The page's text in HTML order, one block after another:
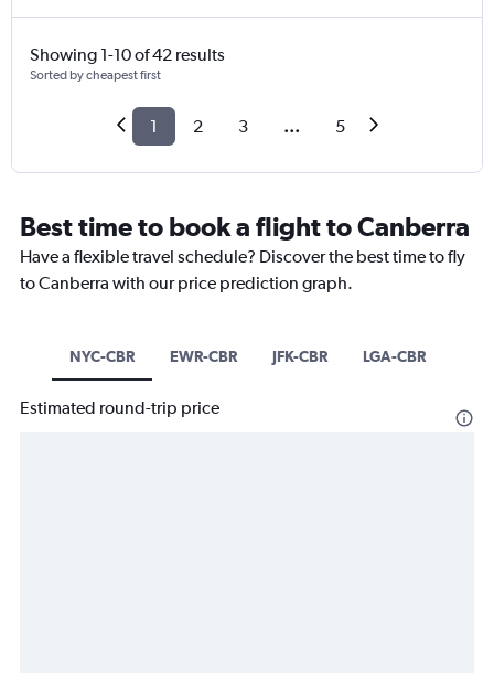
Showing 1-10 of 42 results
Sorted by cheapest first
1 2 3 ... 5
Best time to book a flight to Canberra
Have a flexible travel schedule? Discover the best time to fly
to Canberra with our price prediction graph.
NYC-CBR EWR-CBR JFK-CBR LGA-CBR
Estimated round-trip price